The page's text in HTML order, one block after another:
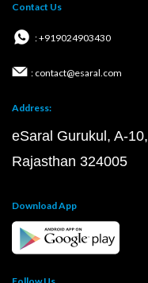
Contact Us
: +919024903430
: contact@esaral.com
Address:
eSaral Gurukul, A-
Rajasthan 324005
Download App